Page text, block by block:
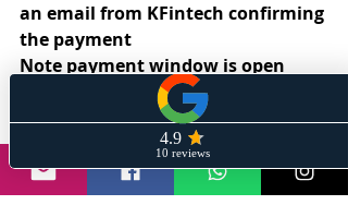
an email from KFintech confirming
the payment
Note payment window is open
from 17th May 2021 to 31st May
2021.
Happy Investing
#wiremesh#investment#reliance